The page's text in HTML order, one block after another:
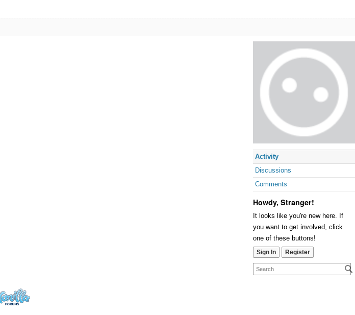
Activity
Discussions
Comments
Howdy, Stranger!
It looks like you're new here. If
you want to get involved, click
one of these buttons!
Sign In Register